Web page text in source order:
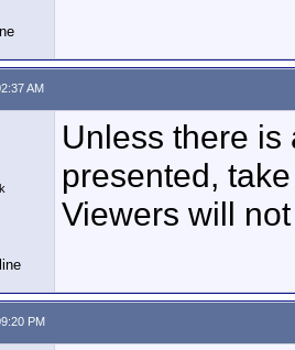
AM
Unless there is
presented,
Viewers will
PM